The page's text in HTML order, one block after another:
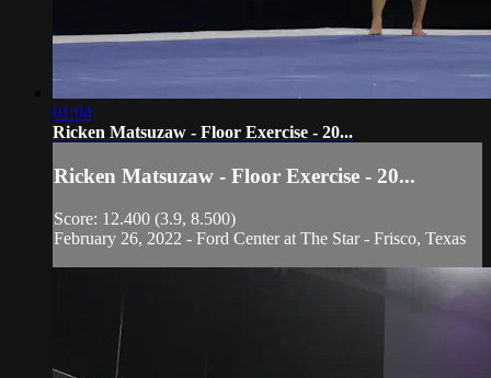
01:04
Ricken Matsuzaw - Floor Exercise - 20...
Ricken Matsuzaw - Floor Exercise - 20...
Score: 12.400 (3.9, 8.500)
February 26, 2022 - Ford Center at The Star - Frisco, Texas